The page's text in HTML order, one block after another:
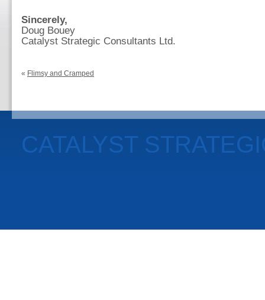
Sincerely,
Doug Bouey
Catalyst Strategic Consultants Ltd.
« Flimsy and Cramped
CATALYST